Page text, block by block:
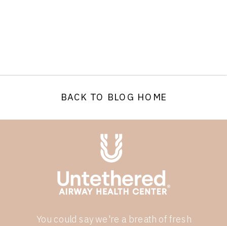
BACK TO BLOG HOME
You could say we're a breath of fresh